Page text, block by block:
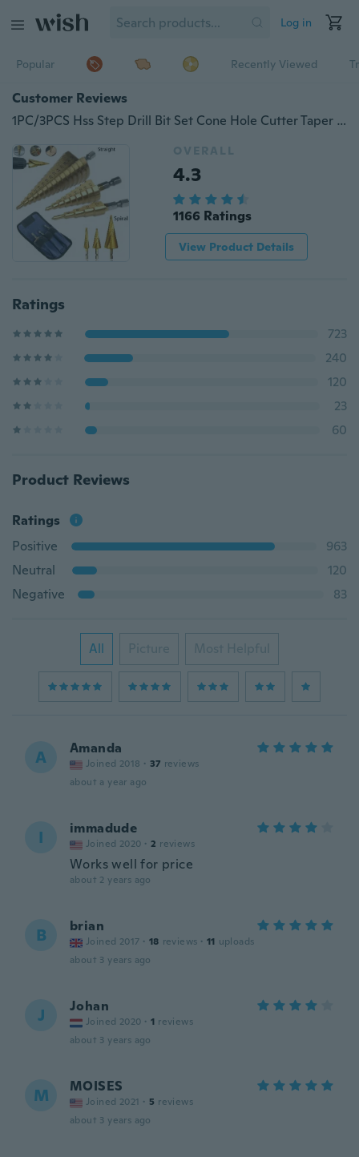
Log in
Popular Recently Viewed
Customer Reviews
1PC/3PCS Hss Step Drill Bit Set Cone Hole Cutter Taper Metric Titanium Coated Metal Hex Core Drill Bits
OVERALL
4.3
1166 Ratings
View Product Details
Ratings
723
240
120
23
60
Product Reviews
Ratings
Positive
963
Neutral
120
Negative
83
All Picture Most Helpful
A Amanda
Joined 2018 · 37 reviews
about a year ago
I immadude
Joined 2020 · 2 reviews
Works well for price
about 2 years ago
B brian
Joined 2017 · 18 reviews · 11 uploads
about 3 years ago
J Johan
Joined 2020 · 1 reviews
about 3 years ago
M MOISES
Joined 2021 · 5 reviews
about 3 years ago